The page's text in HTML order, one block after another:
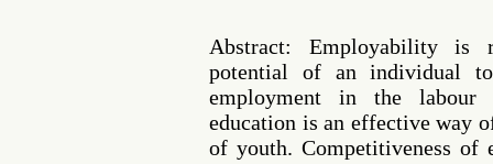
Abstract: Employability is
potential of an individual
employment in the labour
education is an effective way
of youth. Competitiveness of